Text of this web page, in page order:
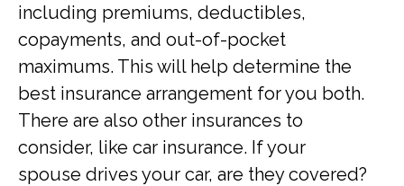
including premiums, deductibles,
copayments, and out-of-pocket
maximums. This will help determine the
best insurance arrangement for you both.
There are also other insurances to
consider, like car insurance. If your
spouse drives your car, are they covered?